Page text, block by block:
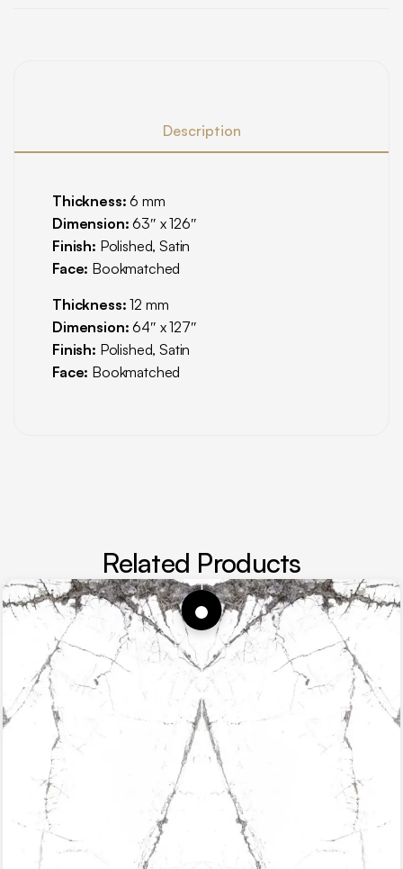
Description
Thickness: 6 mm
Dimension: 63″ x 126″
Finish: Polished, Satin
Face: Bookmatched
Thickness: 12 mm
Dimension: 64″ x 127″
Finish: Polished, Satin
Face: Bookmatched
Related Products